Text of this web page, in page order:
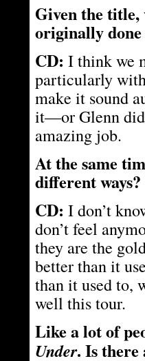
Given the
originally done
CD: I think we
particularly
make it sound
it—or Glenn
amazing job.
At the same
different ways?
CD: I don’t
don’t feel
they are the
better than it
than it used to,
well this tour.
Like a lot of
Under. Is there